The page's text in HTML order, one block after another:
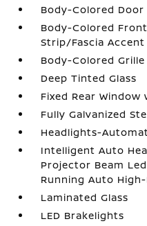
Body-Colored Door
Body-Colored
Strip/Fascia
Body-Colored
Deep Tinted Glass
Fixed Rear
Fully Galvanized
Headlights-
Intelligent Auto
Projector Beam
Running Auto
Laminated Glass
LED Brakelights